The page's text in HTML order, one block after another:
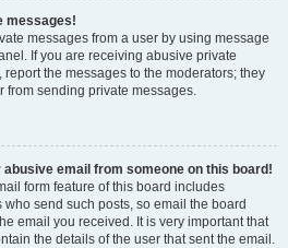
messages!
messages from a user by using message
If you are receiving abusive private
the messages to the moderators; they
from sending private messages.
abusive email from someone on this board!
form feature of this board includes
send such posts, so email the board
email you received. It is very important that
the details of the user that sent the email.